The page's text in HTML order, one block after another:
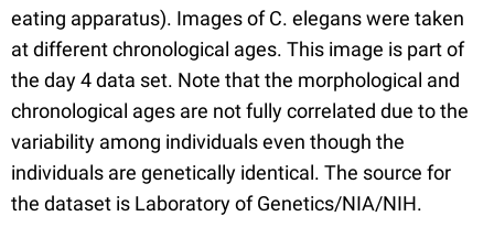
eating apparatus). Images of C. elegans were taken
at different chronological ages. This image is part of
the day 4 data set. Note that the morphological and
chronological ages are not fully correlated due to the
variability among individuals even though the
individuals are genetically identical. The source for
the dataset is Laboratory of Genetics/NIA/NIH.